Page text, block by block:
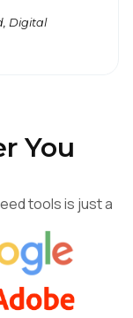
Digital
You
tools is just a
Terms